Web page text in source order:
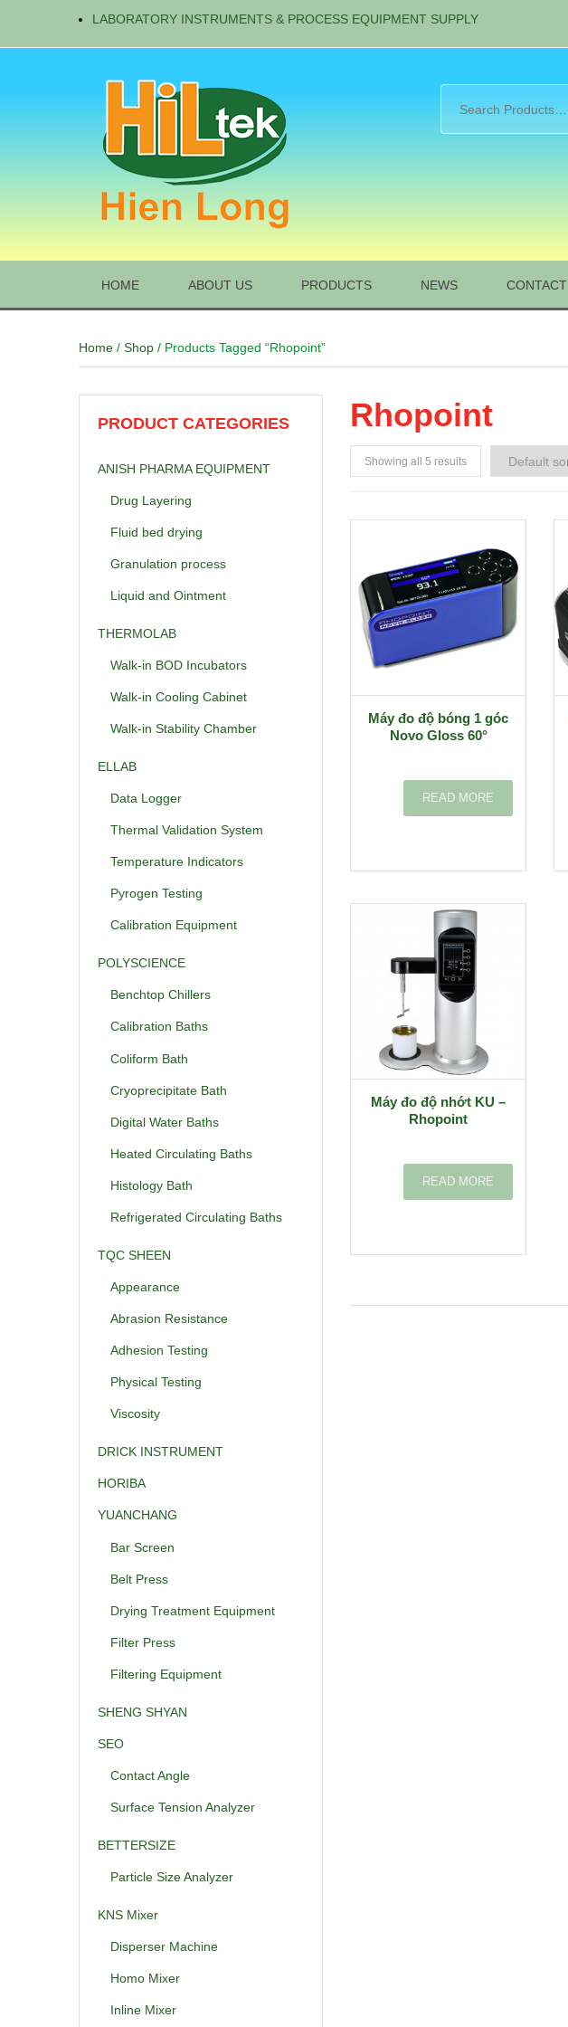
LABORATORY INSTRUMENTS & PROCESS EQUIPMENT SUPPLY
HOME ABOUT US PRODUCTS NEWS CONTACT
Home / Shop / Products Tagged “Rhopoint”
PRODUCT CATEGORIES
ANISH PHARMA EQUIPMENT
Drug Layering
Fluid bed drying
Granulation process
Liquid and Ointment
THERMOLAB
Walk-in BOD Incubators
Walk-in Cooling Cabinet
Walk-in Stability Chamber
ELLAB
Data Logger
Thermal Validation System
Temperature Indicators
Pyrogen Testing
Calibration Equipment
POLYSCIENCE
Benchtop Chillers
Calibration Baths
Coliform Bath
Cryoprecipitate Bath
Digital Water Baths
Heated Circulating Baths
Histology Bath
Refrigerated Circulating Baths
TQC SHEEN
Appearance
Abrasion Resistance
Adhesion Testing
Physical Testing
Viscosity
DRICK INSTRUMENT
HORIBA
YUANCHANG
Bar Screen
Belt Press
Drying Treatment Equipment
Filter Press
Filtering Equipment
SHENG SHYAN
SEO
Contact Angle
Surface Tension Analyzer
BETTERSIZE
Particle Size Analyzer
KNS Mixer
Disperser Machine
Homo Mixer
Inline Mixer
Rhopoint
Showing all 5 results
Máy đo độ bóng 1 góc
Novo Gloss 60°
READ MORE
Máy đo độ nhớt KU –
Rhopoint
READ MORE